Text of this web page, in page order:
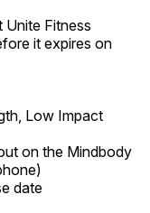
Unite Fitness
it expires on
Low Impact
on the Mindbody
date